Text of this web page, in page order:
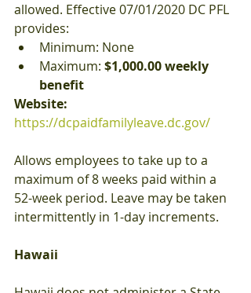
allowed. Effective 07/01/2020 DC PFL
provides:
Minimum: None
Maximum: $1,000.00 weekly
benefit
Website:
https://dcpaidfamilyleave.dc.gov/
Allows employees to take up to a
maximum of 8 weeks paid within a
52-week period. Leave may be taken
intermittently in 1-day increments.
Hawaii